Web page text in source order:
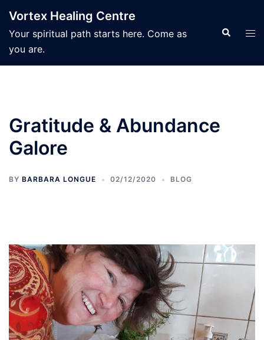
content
Vortex Healing Centre
Your spiritual path starts here. Come as
you are.
Search
Gratitude & Abundance
Galore
BY BARBARA LONGUE 02/12/2020 BLOG